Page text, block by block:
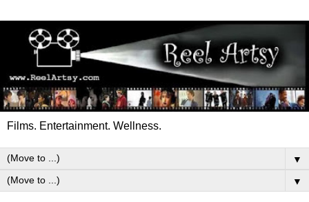
Films. Entertainment. Wellness.
▼
▼